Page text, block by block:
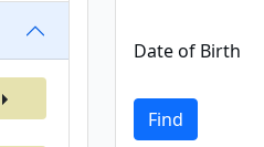
Date of Birth
Find